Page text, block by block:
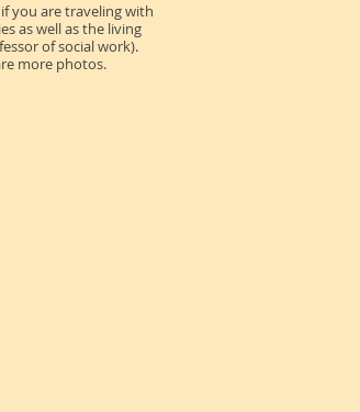
you are traveling with
as well as the living
of social work).
more photos.